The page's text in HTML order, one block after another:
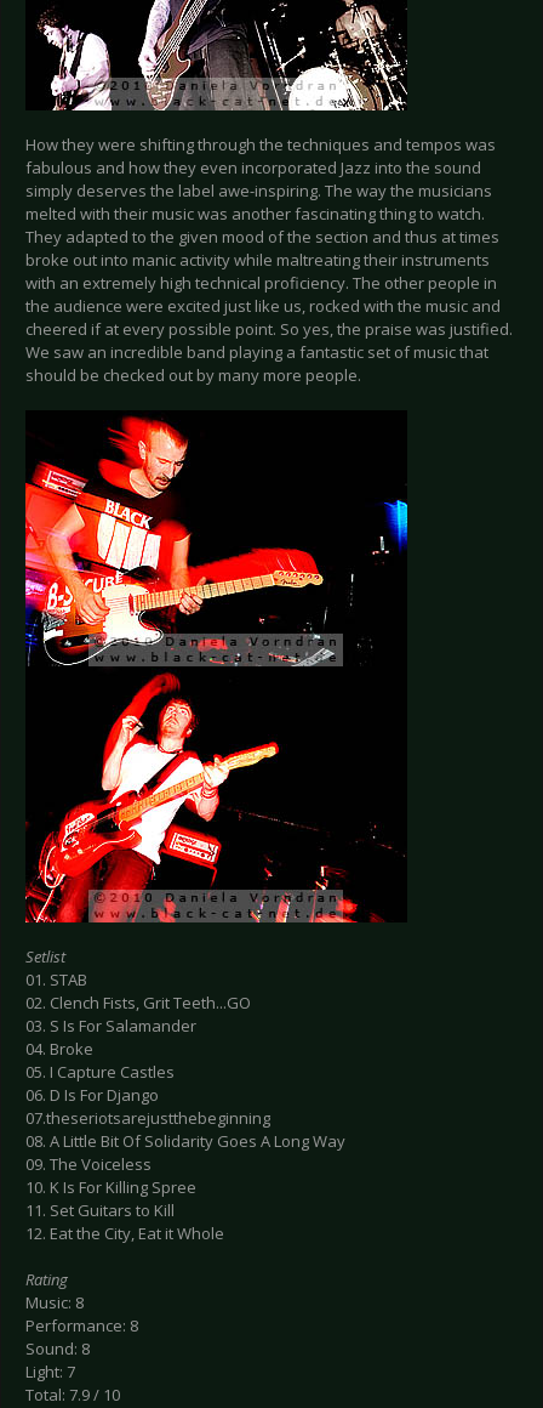
How they were shifting through the techniques and tempos was
fabulous and how they even incorporated Jazz into the sound
simply deserves the label awe-inspiring. The way the musicians
melted with their music was another fascinating thing to watch.
They adapted to the given mood of the section and thus at times
broke out into manic activity while maltreating their instruments
with an extremely high technical proficiency. The other people in
the audience were excited just like us, rocked with the music and
cheered if at every possible point. So yes, the praise was justified.
We saw an incredible band playing a fantastic set of music that
should be checked out by many more people.
Setlist
01. STAB
02. Clench Fists, Grit Teeth...GO
03. S Is For Salamander
04. Broke
05. I Capture Castles
06. D Is For Django
07.theseriotsarejustthebeginning
08. A Little Bit Of Solidarity Goes A Long Way
09. The Voiceless
10. K Is For Killing Spree
11. Set Guitars to Kill
12. Eat the City, Eat it Whole
Rating
Music: 8
Performance: 8
Sound: 8
Light: 7
Total: 7.9 / 10